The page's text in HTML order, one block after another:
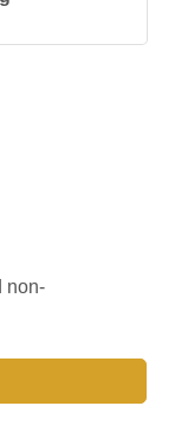
non-